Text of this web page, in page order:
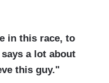
in this race, to
a lot about
this guy."